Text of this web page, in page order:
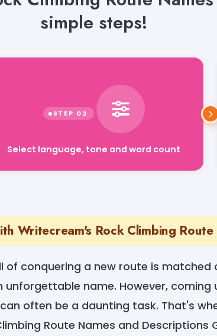
simple steps!
Select language, tone and word count
Writecream's Rock Climbing
of conquering a new route is matched
name. However, coming
often be a daunting task. That's
Route Names and Descriptions